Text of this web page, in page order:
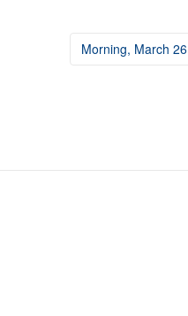
Morning, March 26